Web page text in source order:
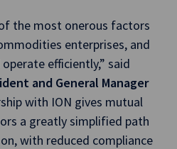
the most onerous factors
enterprises, and
efficiently,” said
and General Manager
with ION gives mutual
a greatly simplified path
with reduced compliance